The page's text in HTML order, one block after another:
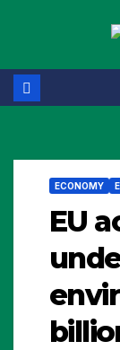
content
ECONOMY
EU